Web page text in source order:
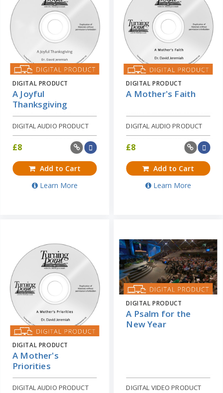
DIGITAL PRODUCT
A Joyful
Thanksgiving
DIGITAL AUDIO PRODUCT
£8
Add to Cart
Learn More
DIGITAL PRODUCT
A Mother's Faith
DIGITAL AUDIO PRODUCT
£8
Add to Cart
Learn More
DIGITAL PRODUCT
A Mother's
Priorities
DIGITAL AUDIO PRODUCT
DIGITAL PRODUCT
A Psalm for the
New Year
DIGITAL VIDEO PRODUCT